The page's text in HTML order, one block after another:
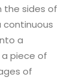
the sides of
continuous
a
piece of
of